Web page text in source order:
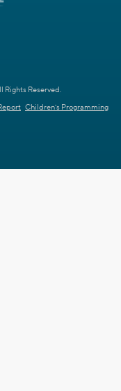
Rights Reserved.
Children's Programming